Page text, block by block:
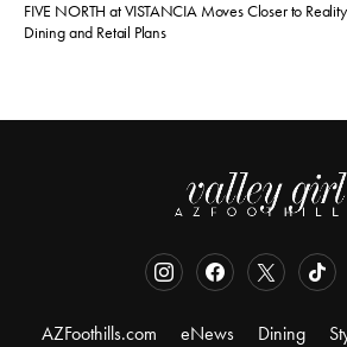
FIVE NORTH at VISTANCIA Moves Closer to
Dining and Retail Plans
AZFoothills.com eNews Dining